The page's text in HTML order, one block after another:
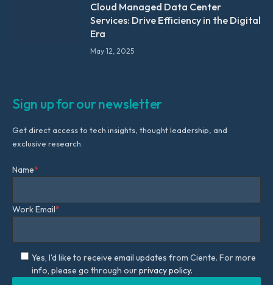
Cloud Managed Data Center
Services: Drive Efficiency in the Digital
Era
May 12, 2025
Sign up for our newsletter
Get direct access to tech insights, thought leadership, and
exclusive research.
Name*
Work Email*
Yes, I'd like to receive email updates from Ciente. For more
info, please go through ourprivacy policy.